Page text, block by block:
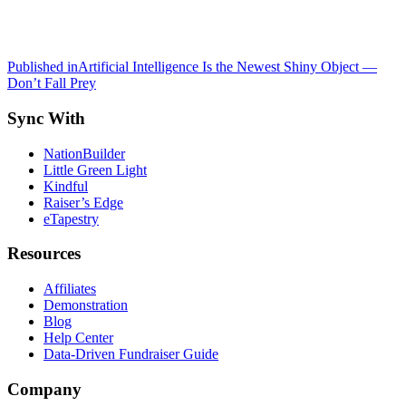
Post
navigation
Published inArtificial Intelligence Is the Newest Shiny Object —
Don’t Fall Prey
Sync With
NationBuilder
Little Green Light
Kindful
Raiser’s Edge
eTapestry
Resources
Affiliates
Demonstration
Blog
Help Center
Data-Driven Fundraiser Guide
Company